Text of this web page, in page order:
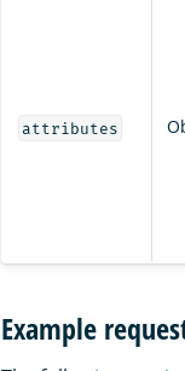
attributes
Example